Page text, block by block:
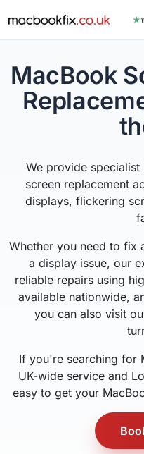
MacBook
We provide specialist
screen replacement
displays, flickering
Whether you need to fix
a display issue, our
reliable repairs using
available nationwide,
you can also visit
If you're searching for
UK-wide service and
easy to get your